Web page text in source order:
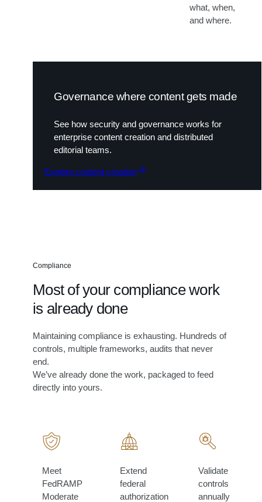
what, when,
and where.
Governance where content gets made
See how security and governance works for
enterprise content creation and distributed
editorial teams.
Explore content creation
Compliance
Most of your compliance work
is already done
Maintaining compliance is exhausting. Hundreds of
controls, multiple frameworks, audits that never
end.
We’ve already done the work, packaged to feed
directly into yours.
Meet
FedRAMP
Moderate
Extend
federal
authorization
Validate
controls
annually